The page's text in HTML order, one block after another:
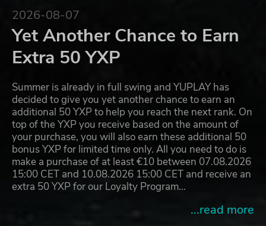
2026-08-07
Yet Another Chance to Earn
Extra 50 YXP
Summer is already in full swing and YUPLAY has
decided to give you yet another chance to earn an
additional 50 YXP to help you reach the next rank. On
top of the YXP you receive based on the amount of
your purchase, you will also earn these additional 50
bonus YXP for limited time only. All you need to do is
make a purchase of at least €10 between 07.08.2026
15:00 CET and 10.08.2026 15:00 CET and receive an
extra 50 YXP for our Loyalty Program…
...read more